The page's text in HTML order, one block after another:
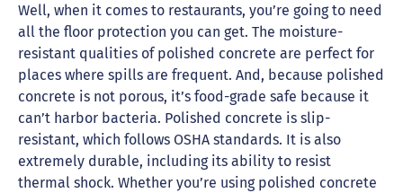
Well, when it comes to restaurants, you’re going to need
all the floor protection you can get. The moisture-
resistant qualities of polished concrete are perfect for
places where spills are frequent. And, because polished
concrete is not porous, it’s food-grade safe because it
can’t harbor bacteria. Polished concrete is slip-
resistant, which follows OSHA standards. It is also
extremely durable, including its ability to resist
thermal shock. Whether you’re using polished concrete